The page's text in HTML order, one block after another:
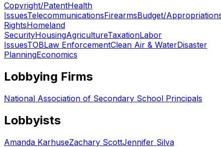
Copyright/PatentHealth
IssuesTelecommunicationsFirearmsBudget/
RightsHomeland
SecurityHousingAgricultureTaxationLabor
IssuesTOBLaw EnforcementClean Air & WaterDisaster
PlanningEconomics
Lobbying Firms
National Association of Secondary School Principals
Lobbyists
Amanda KarhuseZachary ScottJennifer Silva